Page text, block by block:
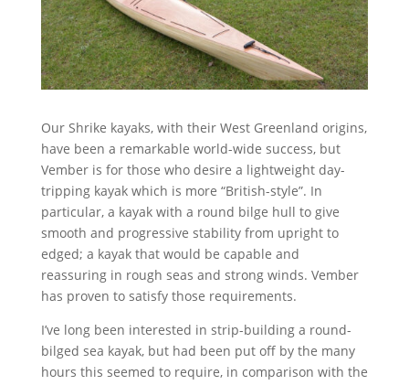
Our Shrike kayaks, with their West Greenland origins,
have been a remarkable world-wide success, but
Vember is for those who desire a lightweight day-
tripping kayak which is more “British-style”. In
particular, a kayak with a round bilge hull to give
smooth and progressive stability from upright to
edged; a kayak that would be capable and
reassuring in rough seas and strong winds. Vember
has proven to satisfy those requirements.
I’ve long been interested in strip-building a round-
bilged sea kayak, but had been put off by the many
hours this seemed to require, in comparison with the